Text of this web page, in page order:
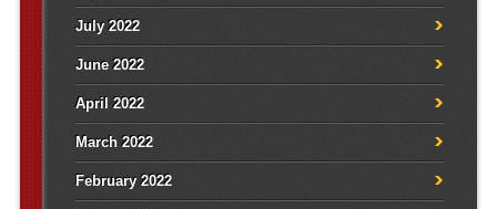
July 2022
June 2022
April 2022
March 2022
February 2022